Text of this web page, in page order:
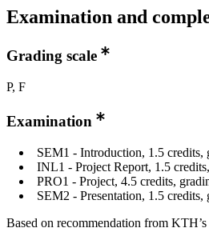
Examination and
Grading scale
P, F
Examination
SEM1 - Introduction, 1.5 credits,
INL1 - Project Report, 1.5
PRO1 - Project, 4.5 credits,
SEM2 - Presentation, 1.5 credits,
Based on recommendation from